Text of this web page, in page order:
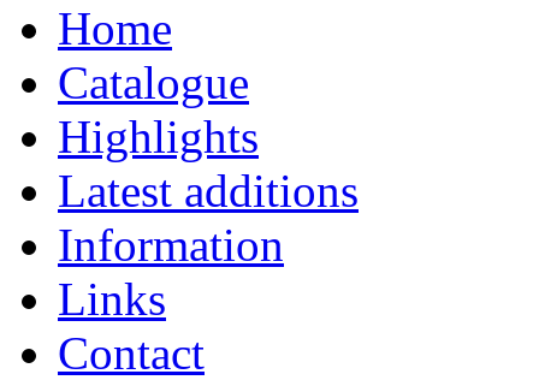
Home
Catalogue
Highlights
Latest additions
Information
Links
Contact